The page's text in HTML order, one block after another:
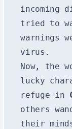
incoming
tried to
warnings
virus.
Now, the
lucky
refuge in
others
their